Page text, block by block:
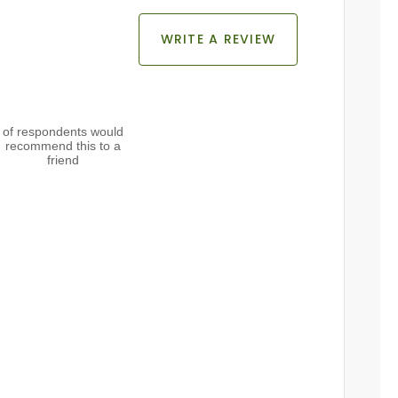
WRITE A REVIEW
of respondents would
recommend this to a
friend